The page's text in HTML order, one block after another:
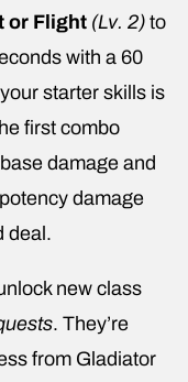
or Flight (Lv. 2) to
with a 60
starter skills is
first combo
damage and
damage
deal.
new class
. They’re
from Gladiator